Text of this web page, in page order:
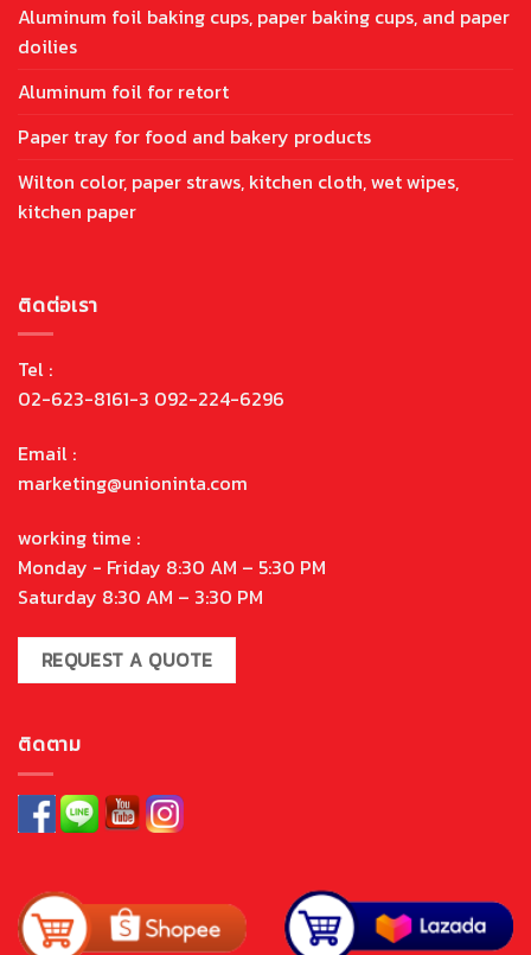
Aluminum foil baking cups, paper baking cups, and paper
doilies
Aluminum foil for retort
Paper tray for food and bakery products
Wilton color, paper straws, kitchen cloth, wet wipes,
kitchen paper
ติดต่อเรา
Tel :
02-623-8161-3 092-224-6296
Email :
marketing@unioninta.com
working time :
Monday - Friday 8:30 AM – 5:30 PM
Saturday 8:30 AM – 3:30 PM
REQUEST A QUOTE
ติดตาม